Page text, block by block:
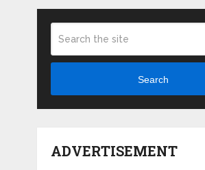
Search
ADVERTISEMENT